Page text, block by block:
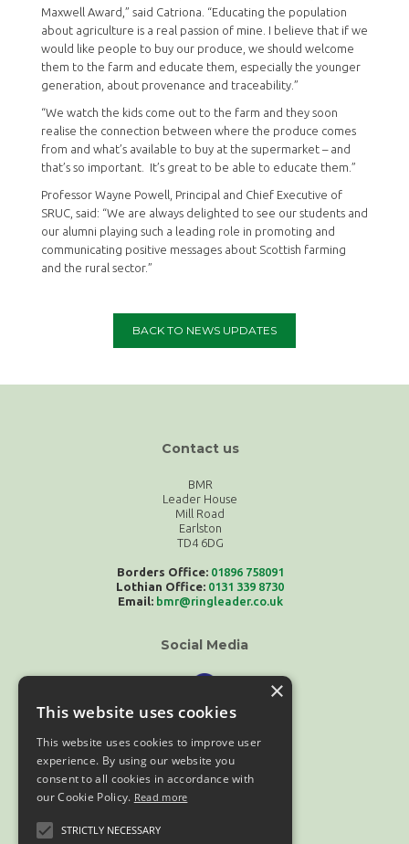
Maxwell Award,” said Catriona. “Educating the population
about agriculture is a real passion of mine. I believe that if we
would like people to buy our produce, we should welcome
them to the farm and educate them, especially the younger
generation, about provenance and traceability.”
“We watch the kids come out to the farm and they soon
realise the connection between where the produce comes
from and what’s available to buy at the supermarket – and
that’s so important. It’s great to be able to educate them.”
Professor Wayne Powell, Principal and Chief Executive of
SRUC, said: “We are always delighted to see our students and
our alumni playing such a leading role in promoting and
communicating positive messages about Scottish farming
and the rural sector.”
BACK TO NEWS UPDATES
Contact us
BMR
Leader House
Mill Road
Earlston
TD4 6DG
Borders Office: 01896 758091
Lothian Office: 0131 339 8730
Email: bmr@ringleader.co.uk
Social Media
×
This website uses cookies
This website uses cookies to improve user
experience. By using our website you
consent to all cookies in accordance with
our Cookie Policy. Read more
STRICTLY NECESSARY